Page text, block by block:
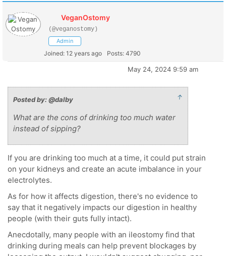
VeganOstomy
(@veganostomy)
Admin
Joined: 12 years ago Posts: 4790
May 24, 2024 9:59 am
Posted by: @dalby ↑
What are the cons of drinking too much water
instead of sipping?
If you are drinking too much at a time, it could put strain
on your kidneys and create an acute imbalance in your
electrolytes.
As for how it affects digestion, there's no evidence to
say that it negatively impacts our digestion in healthy
people (with their guts fully intact).
Anecdotally, many people with an ileostomy find that
drinking during meals can help prevent blockages by